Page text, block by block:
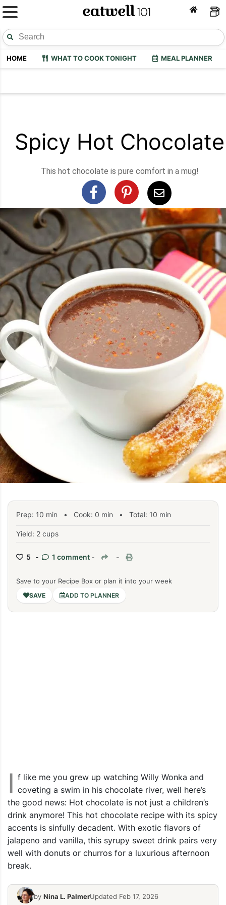
HOME WHAT TO COOK TONIGHT MEAL PLANNER
Spicy Hot Chocolate
This hot chocolate is pure comfort in a mug!
Prep: 10 min • Cook: 0 min • Total: 10 min
Yield: 2 cups
5 - 1 comment - -
Save to your Recipe Box or plan it into your week
ADD TO PLANNER
I f like me you grew up watching Willy Wonka and
coveting a swim in his chocolate river, well here’s
the good news: Hot chocolate is not just a children’s
drink anymore! This hot chocolate recipe with its spicy
accents is sinfully decadent. With exotic flavors of
jalapeno and vanilla, this syrupy sweet drink pairs very
well with donuts or churros for a luxurious afternoon
break.
by Nina L. PalmerUpdated Feb 17, 2026